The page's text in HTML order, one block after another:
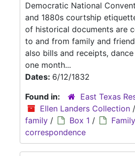
Democratic National
and 1880s courtship
of historical documents are
to and from family and
also bills and receipts,
one month...
Dates: 6/12/1832
Found in:
East Texas
Ellen Landers Collection /
family / Box 1 /
Family
correspondence